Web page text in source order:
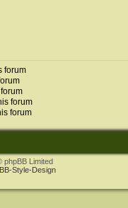
forum
forum
forum
Limited
Style-Design